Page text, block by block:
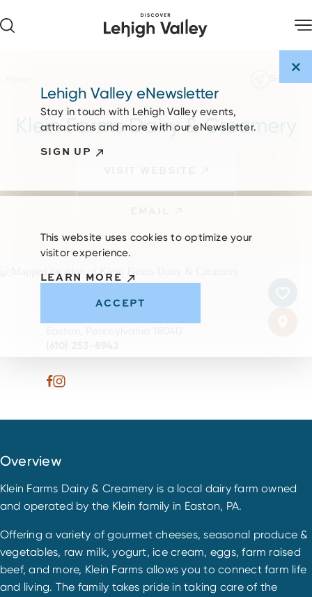
Klein Farms Dairy & Creamery
Overview
Klein Farms Dairy & Creamery is a local dairy farm owned
and operated by the Klein family in Easton, PA.
Offering a variety of gourmet cheeses, seasonal produce &
vegetables, raw milk, yogurt, ice cream, eggs, farm raised
beef, and more, Klein Farms allows you to connect farm life
and living. The family takes pride in taking care of the
Lehigh Valley eNewsletter
Stay in touch with Lehigh Valley events,
attractions and more with our eNewsletter.
SIGN UP
This website uses cookies to optimize your
visitor experience.
LEARN MORE
ACCEPT